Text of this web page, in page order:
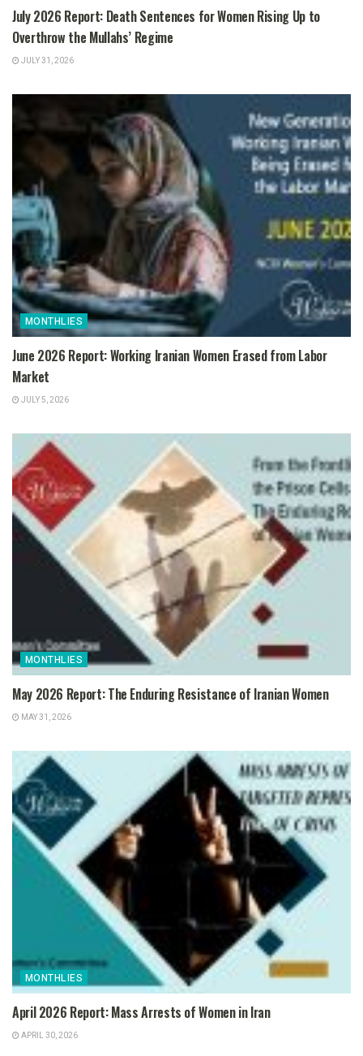
July 2026 Report: Death Sentences for Women Rising Up to
Overthrow the Mullahs’ Regime
JULY 31, 2026
MONTHLIES
June 2026 Report: Working Iranian Women Erased from Labor
Market
JULY 5, 2026
MONTHLIES
May 2026 Report: The Enduring Resistance of Iranian Women
MAY 31, 2026
MONTHLIES
April 2026 Report: Mass Arrests of Women in Iran
APRIL 30, 2026